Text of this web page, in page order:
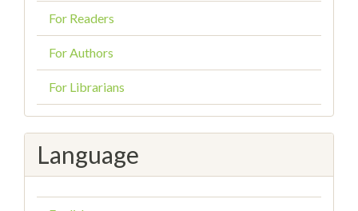
For Readers
For Authors
For Librarians
Language